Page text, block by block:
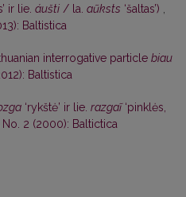
ir lie. áušti / la. aũksts ‘šaltas’) ,
Baltistica
interrogative particle biau
Baltistica
‘rykštė’ ir lie. razgaĩ‘pinklės,
No. 2 (2000): Baltictica